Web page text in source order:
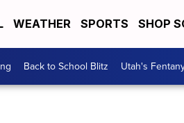
WEATHER SPORTS SHOP
Back to School Blitz Utah's